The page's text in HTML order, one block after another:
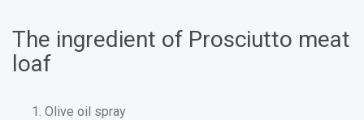
The ingredient of Prosciutto meat
loaf
Olive oil spray